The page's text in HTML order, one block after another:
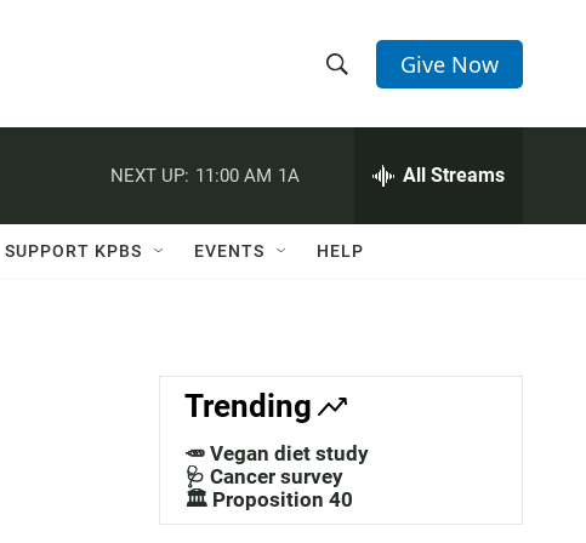
h
w
a
c
h
e
h
Q
Give Now
NEXT UP: 11:00 AM 1A All Streams
SUPPORT KPBS EVENTS HELP
Trending
🥕 Vegan diet study
🩺 Cancer survey
🏛️ Proposition 40